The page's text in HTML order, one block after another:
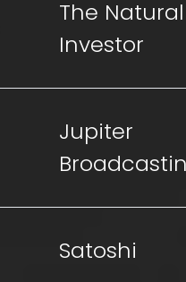
The Natural
Investor
Jupiter
Satoshi